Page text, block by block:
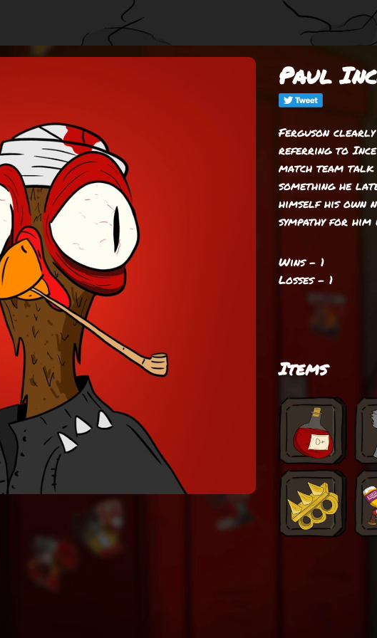
Paul
Ferguson
referring to Ince
match team talk
something he
himself his own
sympathy for him
Wins - 1
Losses - 1
Items